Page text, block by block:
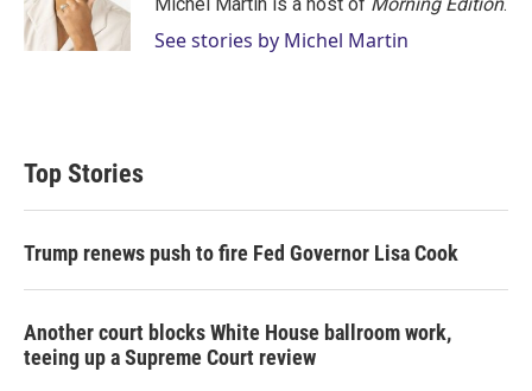
n
See stories by Michel Martin
Top Stories
Trump renews push to fire Fed Governor Lisa Cook
Another court blocks White House ballroom work,
teeing up a Supreme Court review